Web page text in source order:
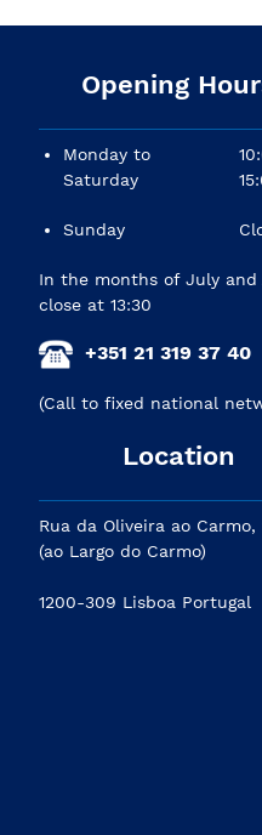
Opening
Monday to
Saturday
Sunday
In the months of July and
close at 13:30
+351 21 319 37 40
(Call to fixed national
Location
Rua da Oliveira ao Carmo,
(ao Largo do Carmo)
1200-309 Lisboa Portugal